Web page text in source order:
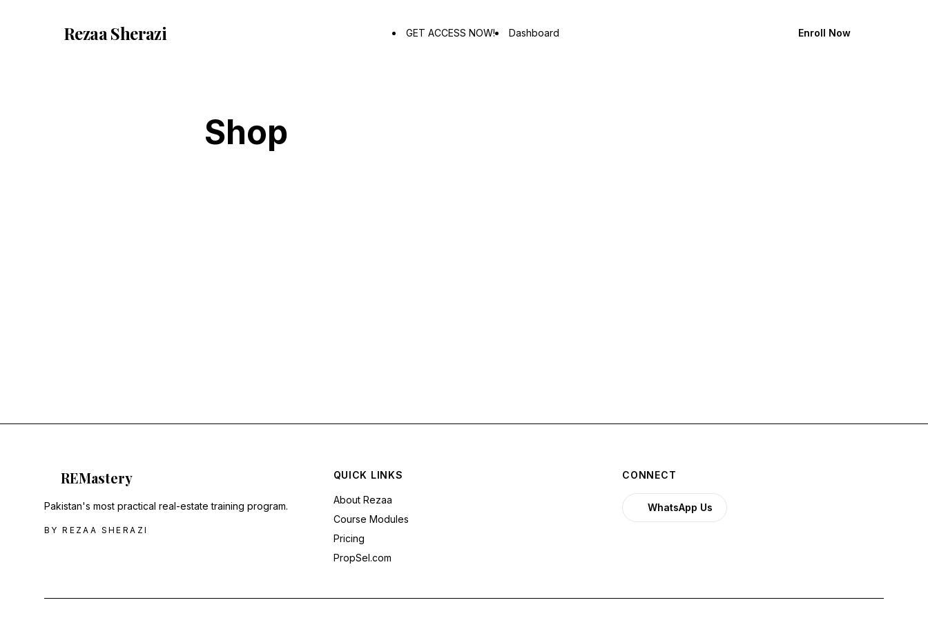
RezaaSherazi GET ACCESS NOW! Dashboard Enroll Now
Shop
REMastery
Pakistan's most practical real-estate training program.
BY REZAA SHERAZI
QUICK LINKS
About Rezaa
Course Modules
Pricing
PropSel.com
CONNECT
WhatsApp Us